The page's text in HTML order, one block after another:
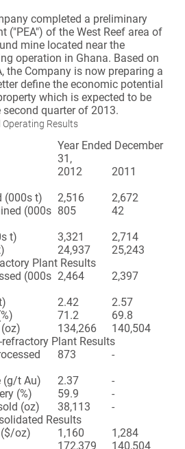
completed a preliminary
("PEA") of the West Reef area of
mine located near the
operation in Ghana. Based on
the Company is now preparing a
define the economic potential
which is expected to be
quarter of 2013.
Results
Year Ended December
31,
2012
2011
(000s t)
2,516
2,672
(000s 805
42
t)
3,321
2,714
24,937
25,243
Plant Results
(000s 2,464
2,397
2.42
2.57
71.2
69.8
134,266
140,504
Plant Results
873
-
(g/t Au)
2.37
-
(%)
59.9
-
(oz)
38,113
-
Results
oz)
1,160
1,284
172,379 140,504